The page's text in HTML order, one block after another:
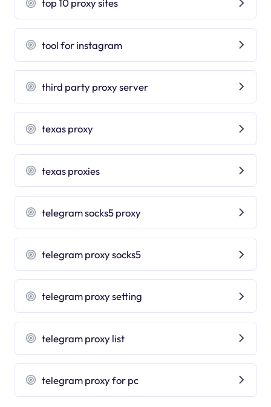
top 10 proxy sites
tool for instagram
third party proxy server
texas proxy
texas proxies
telegram socks5 proxy
telegram proxy socks5
telegram proxy setting
telegram proxy list
telegram proxy for pc